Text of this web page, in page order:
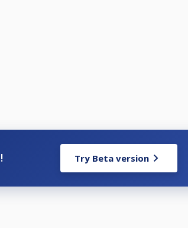
Try Beta version